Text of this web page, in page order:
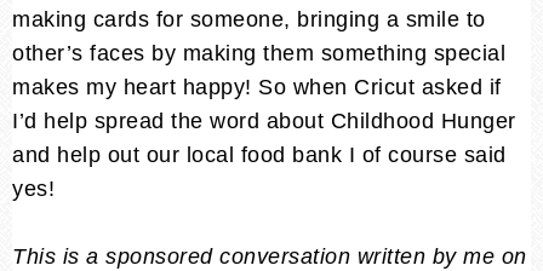
making cards for someone, bringing a smile to
other’s faces by making them something special
makes my heart happy! So when Cricut asked if
I’d help spread the word about Childhood Hunger
and help out our local food bank I of course said
yes!
This is a sponsored conversation written by me on